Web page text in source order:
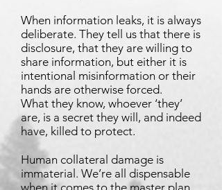
When information leaks, it is always
deliberate. They tell us that there is
disclosure, that they are willing to
share information, but either it is
intentional misinformation or their
hands are otherwise forced.
What they know, whoever ‘they’
are, is a secret they will, and indeed
have, killed to protect.
Human collateral damage is
immaterial. We’re all dispensable
when it comes to the master plan.